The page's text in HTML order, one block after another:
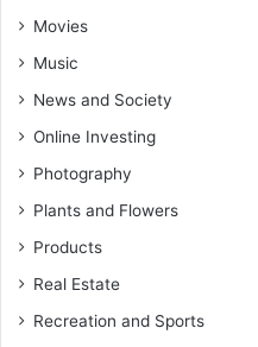
Movies
Music
News and Society
Online Investing
Photography
Plants and Flowers
Products
Real Estate
Recreation and Sports